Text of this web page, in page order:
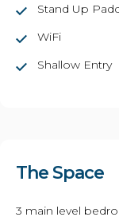
Stand Up
WiFi
Shallow Entry
The Space
3 main level